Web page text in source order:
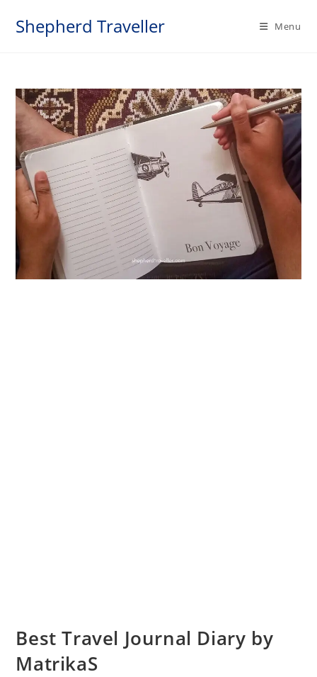
Shepherd Traveller Menu
Best Travel Journal Diary by
MatrikaS